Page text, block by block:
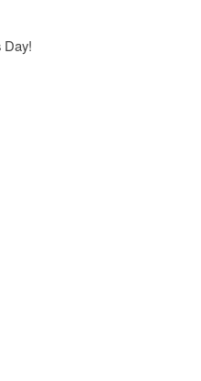
Day!